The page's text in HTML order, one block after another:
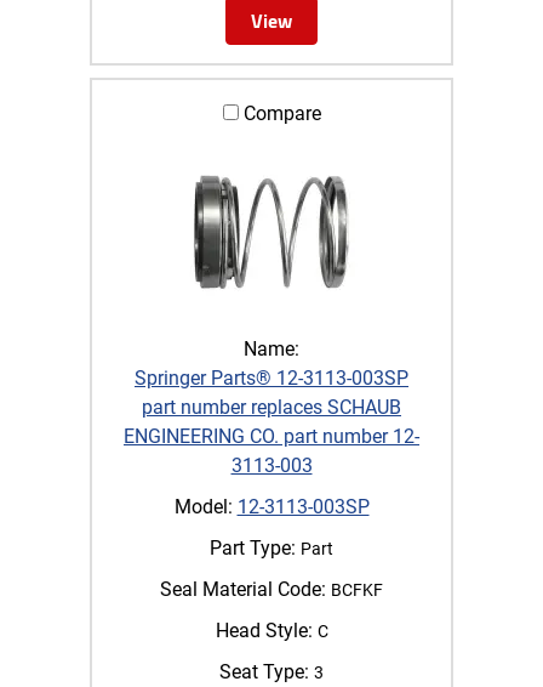
View
Compare
Name:
Springer Parts® 12-3113-003SP
part number replaces SCHAUB
ENGINEERING CO. part number 12-
3113-003
Model: 12-3113-003SP
Part Type: Part
Seal Material Code: BCFKF
Head Style: C
Seat Type: 3